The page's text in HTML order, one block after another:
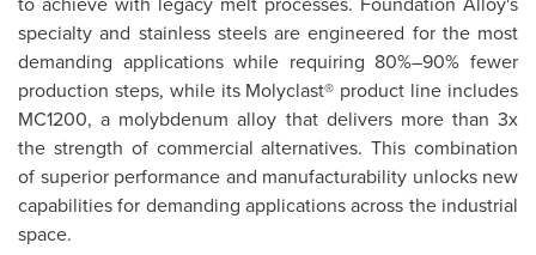
specialty and stainless steels are engineered for the most
demanding applications while requiring 80%–90% fewer
production steps, while its Molyclast® product line includes
MC1200, a molybdenum alloy that delivers more than 3x
the strength of commercial alternatives. This combination
of superior performance and manufacturability unlocks new
capabilities for demanding applications across the industrial
space.